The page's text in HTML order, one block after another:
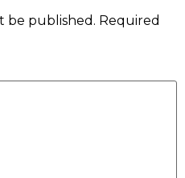
be published. Required